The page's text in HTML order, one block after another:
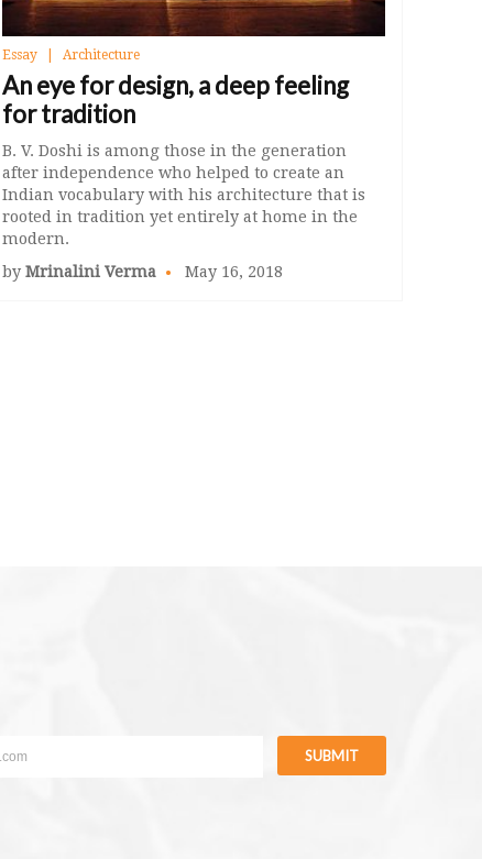
Essay Architecture
An eye for design, a deep feeling
for tradition
B. V. Doshi is among those in the generation
after independence who helped to create an
Indian vocabulary with his architecture that is
rooted in tradition yet entirely at home in the
modern.
by Mrinalini Verma May 16, 2018
SUBMIT